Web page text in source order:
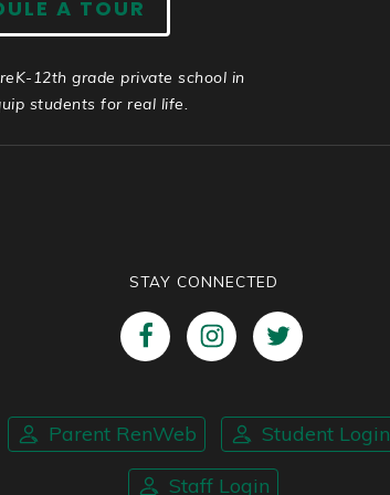
A TOUR
12th grade private school in
students for real life.
STAY CONNECTED
Parent RenWeb Student Login
Staff Login